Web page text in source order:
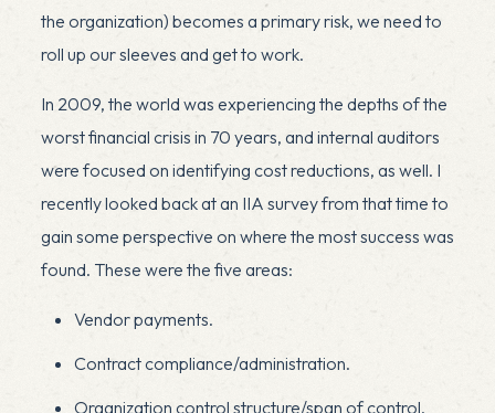
the organization) becomes a primary risk, we need to
roll up our sleeves and get to work.
In 2009, the world was experiencing the depths of the
worst financial crisis in 70 years, and internal auditors
were focused on identifying cost reductions, as well. I
recently looked back at an IIA survey from that time to
gain some perspective on where the most success was
found. These were the five areas:
Vendor payments.
Contract compliance/administration.
Organization control structure/span of control.